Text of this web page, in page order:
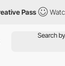
Watch all